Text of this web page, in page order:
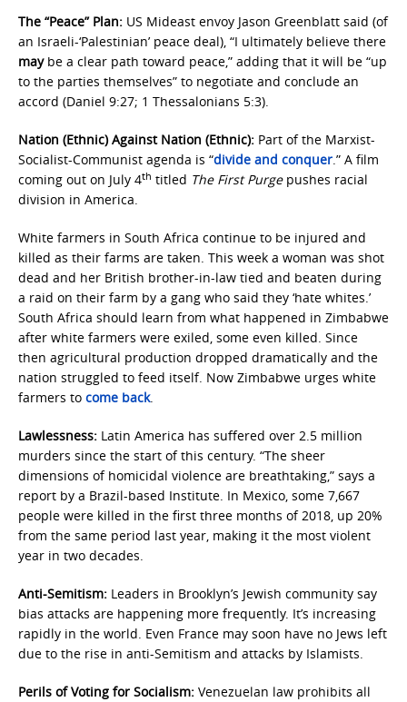
The “Peace” Plan: US Mideast envoy Jason Greenblatt said (of
an Israeli-‘Palestinian’ peace deal), “I ultimately believe there
maybe a clear path toward peace,” adding that it will be “up
to the parties themselves” to negotiate and conclude an
accord (Daniel 9:27; 1 Thessalonians 5:3).
Nation (Ethnic) Against Nation (Ethnic): Part of the Marxist-
Socialist-Communist agenda is “divide and conquer.” A film
coming out on July 4th titled The First Purgepushes racial
division in America.
White farmers in South Africa continue to be injured and
killed as their farms are taken. This week a woman was shot
dead and her British brother-in-law tied and beaten during
a raid on their farm by a gang who said they ‘hate whites.’
South Africa should learn from what happened in Zimbabwe
after white farmers were exiled, some even killed. Since
then agricultural production dropped dramatically and the
nation struggled to feed itself. Now Zimbabwe urges white
farmers to come back.
Lawlessness: Latin America has suffered over 2.5 million
murders since the start of this century. “The sheer
dimensions of homicidal violence are breathtaking,” says a
report by a Brazil-based Institute. In Mexico, some 7,667
people were killed in the first three months of 2018, up 20%
from the same period last year, making it the most violent
year in two decades.
Anti-Semitism: Leaders in Brooklyn’s Jewish community say
bias attacks are happening more frequently. It’s increasing
rapidly in the world. Even France may soon have no Jews left
due to the rise in anti-Semitism and attacks by Islamists.
Perils of Voting for Socialism: Venezuelan law prohibits all